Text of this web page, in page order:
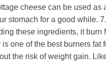
cheese can be used as
stomach for a good while.
these ingredients, it burn
one of the best burners fat
the risk of weight gain.